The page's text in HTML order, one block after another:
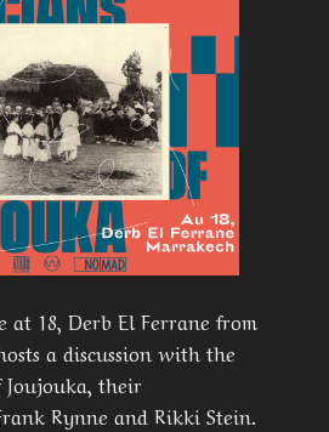
at 18, Derb El Ferrane from
a discussion with the
Joujouka, their
Rynne and Rikki Stein.